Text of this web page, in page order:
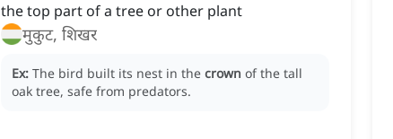
the top part of a tree or other plant
मुकुट, शिखर
Ex: The bird built its nest in the crown of the tall
oak tree, safe from predators.